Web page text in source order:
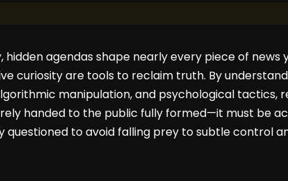
hidden agendas shape nearly every piece of news
curiosity are tools to reclaim truth. By
manipulation, and psychological tactics,
handed to the public fully formed—it must be
questioned to avoid falling prey to subtle control